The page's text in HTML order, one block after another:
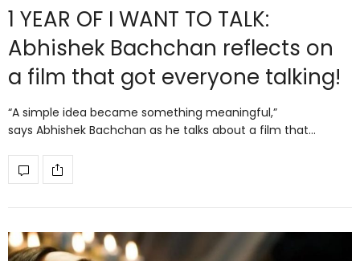
1 YEAR OF I WANT TO TALK:
Abhishek Bachchan reflects on
a film that got everyone talking!
“A simple idea became something meaningful,”
says Abhishek Bachchan as he talks about a film that…